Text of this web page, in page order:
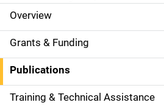
S
i
d
e
Overview
Grants & Funding
Publications
Training & Technical Assistance